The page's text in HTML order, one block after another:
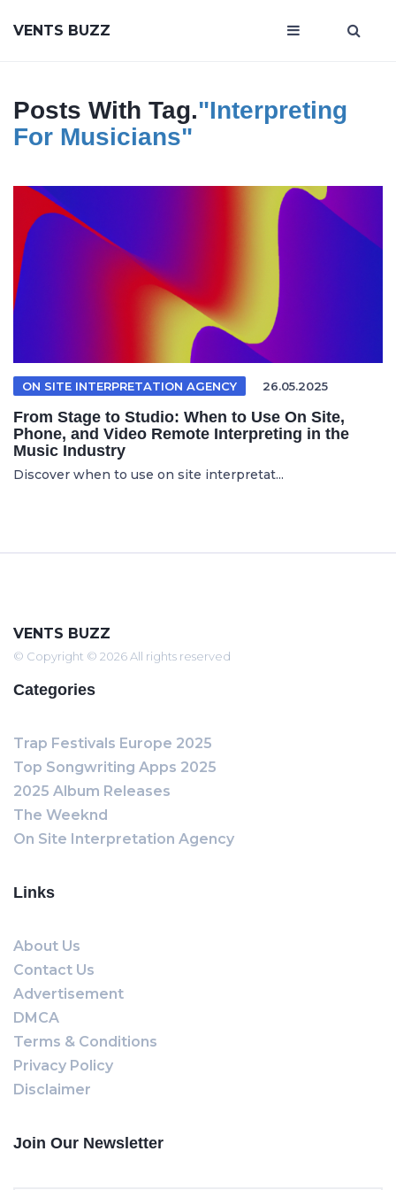
VENTS BUZZ
Posts With Tag."interpreting
For Musicians"
ON SITE INTERPRETATION AGENCY 26.05.2025
From Stage to Studio: When to Use On Site,
Phone, and Video Remote Interpreting in the
Music Industry
Discover when to use on site interpretat...
VENTS BUZZ
© Copyright © 2026 All rights reserved
Categories
Trap Festivals Europe 2025
Top Songwriting Apps 2025
2025 Album Releases
The Weeknd
On Site Interpretation Agency
Links
About Us
Contact Us
Advertisement
DMCA
Terms & Conditions
Privacy Policy
Disclaimer
Join Our Newsletter